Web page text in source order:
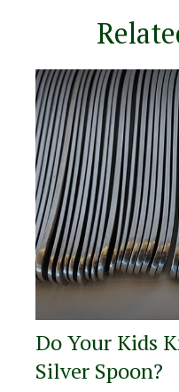
Do Your Kids
Silver Spoon?